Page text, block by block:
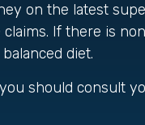
on the latest
If there is
diet.
should consult